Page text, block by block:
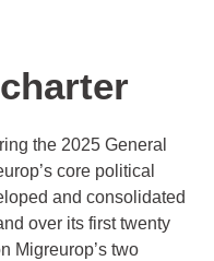
the 2025 General
core political
and consolidated
over its first twenty
Migreurop’s two